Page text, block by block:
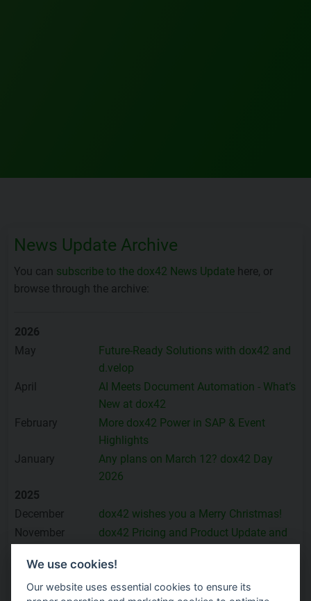
News Update Archive
You can subscribe to the dox42 News Update here, or
browse through the archive:
2026
May
Future-Ready Solutions with dox42 and
d.velop
April
AI Meets Document Automation - What’s
New at dox42
February
More dox42 Power in SAP & Event
Highlights
January
Any plans on March 12? dox42 Day
2026
2025
December
dox42 wishes you a Merry Christmas!
November
dox42 Pricing and Product Update and
October
Proven SAP Success with dox42 –
Product and Event Highlights
We use cookies!
Our website uses essential cookies to ensure its